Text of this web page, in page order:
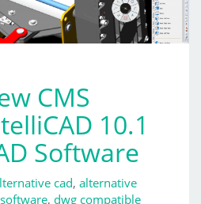
CMS
10.1
Software
cad, alternative
, dwg compatible